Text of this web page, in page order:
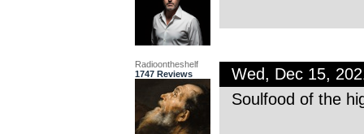
Radioontheshelf
1747 Reviews
Wed, Dec 15,
Soulfood of the